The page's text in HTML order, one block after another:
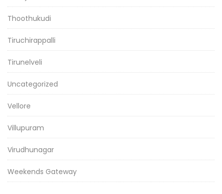
Thoothukudi
Tiruchirappalli
Tirunelveli
Uncategorized
Vellore
Villupuram
Virudhunagar
Weekends Gateway